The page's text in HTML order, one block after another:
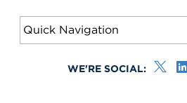
WE'RE SOCIAL: